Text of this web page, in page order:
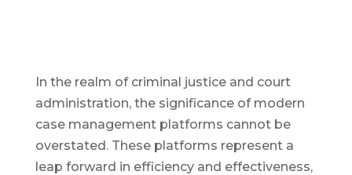
In the realm of criminal justice and court
administration, the significance of modern
case management platforms cannot be
overstated. These platforms represent a
leap forward in efficiency and effectiveness,